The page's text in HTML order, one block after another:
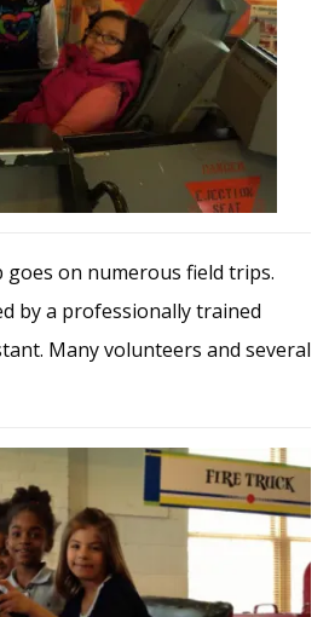
on numerous field trips.
by a professionally trained
Many volunteers and several